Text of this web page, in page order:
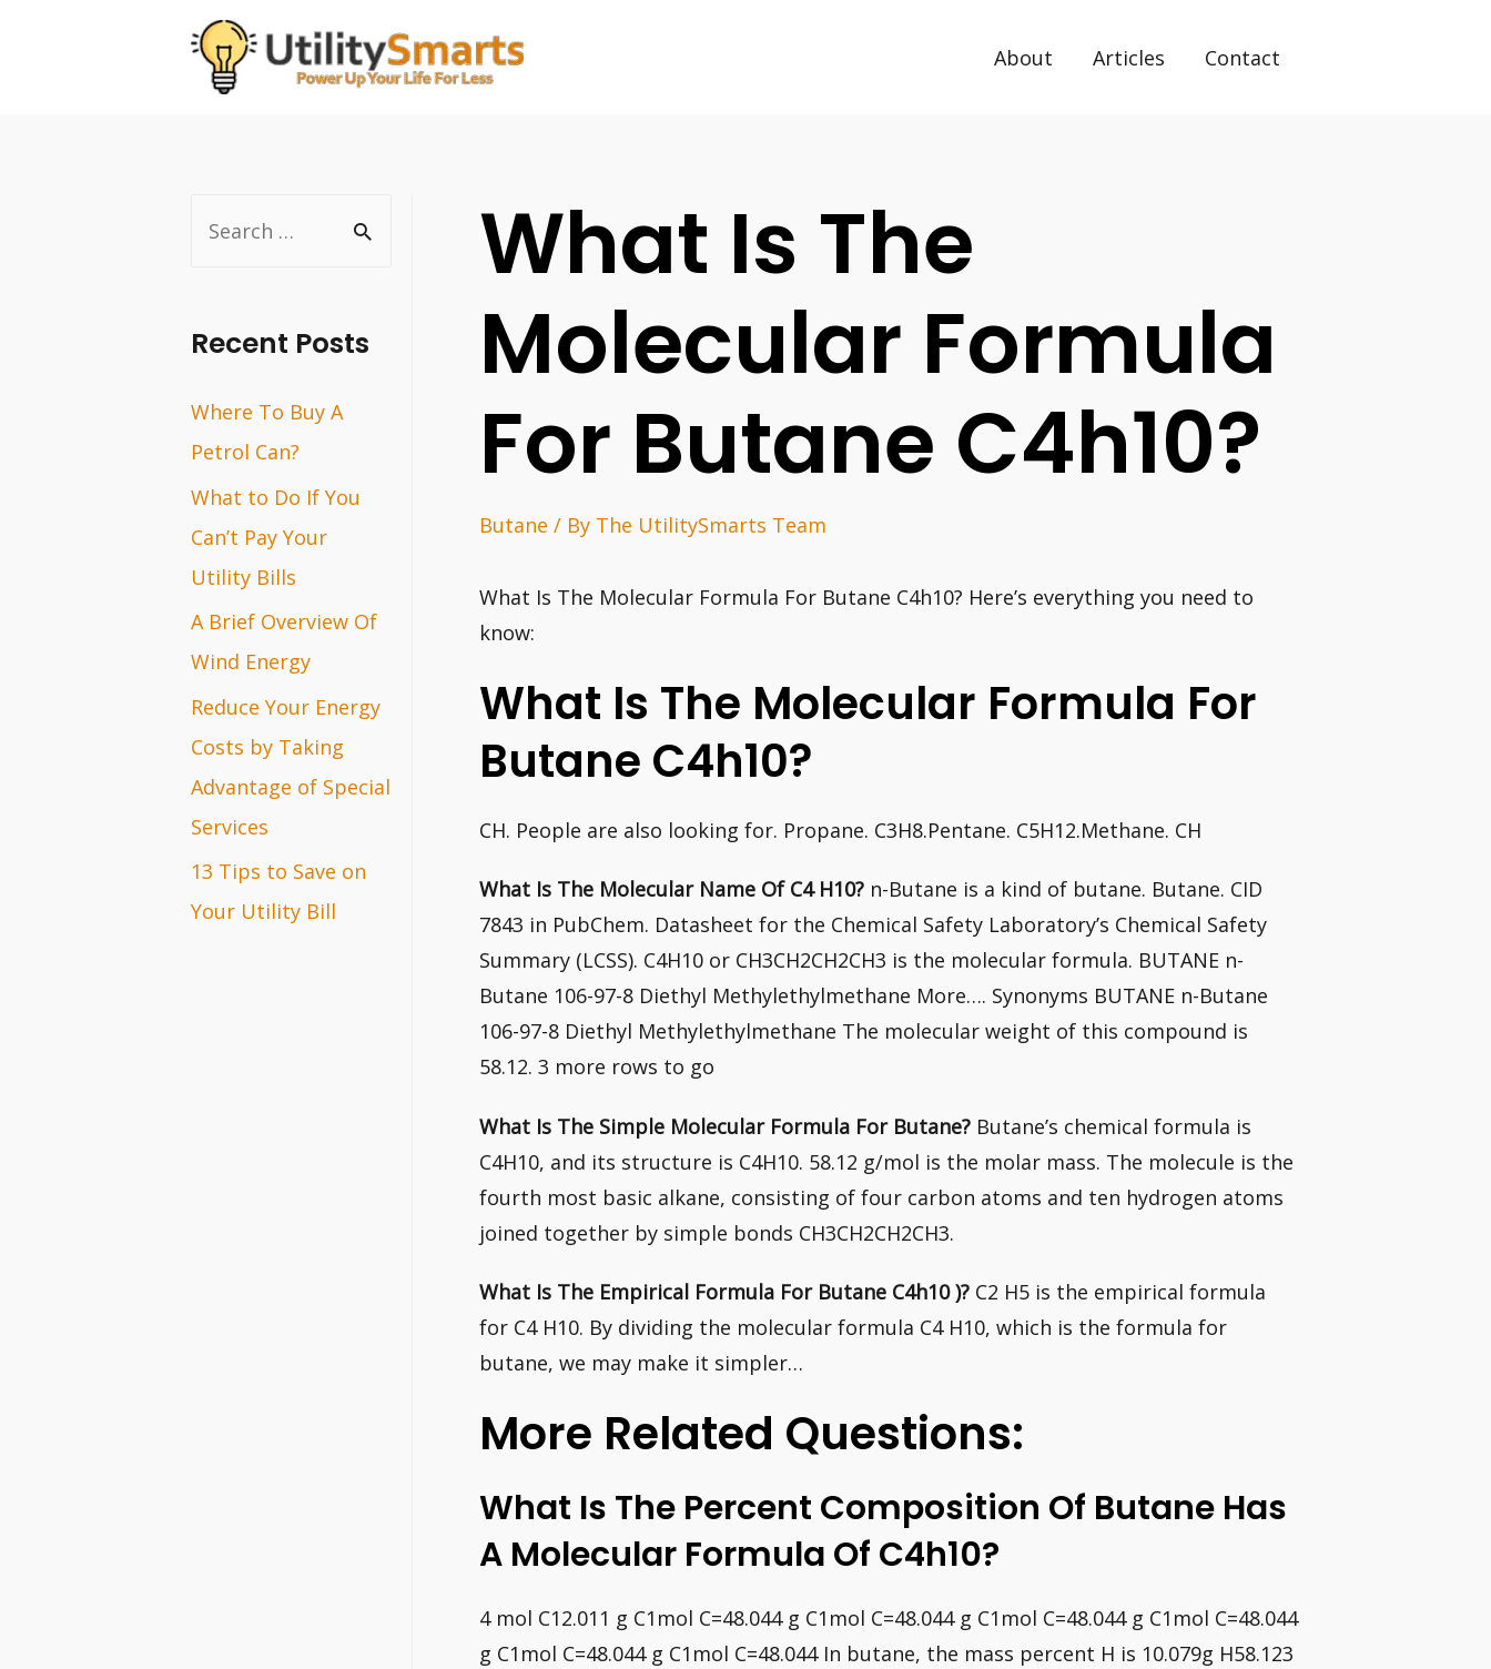
About Articles Contact
r
h
f
o
r
:
Recent Posts
Where To Buy A
Petrol Can?
What to Do If You
Can’t Pay Your
Utility Bills
A Brief Overview Of
Wind Energy
Reduce Your Energy
Costs by Taking
Advantage of Special
Services
13 Tips to Save on
Your Utility Bill
What Is The
Molecular Formula
For Butane C4h10?
Butane / By The UtilitySmarts Team
What Is The Molecular Formula For Butane C4h10? Here’s everything you need to
know:
What Is The Molecular Formula For
Butane C4h10?
CH. People are also looking for. Propane. C3H8.Pentane. C5H12.Methane. CH
What Is The Molecular Name Of C4 H10? n-Butane is a kind of butane. Butane. CID
7843 in PubChem. Datasheet for the Chemical Safety Laboratory’s Chemical Safety
Summary (LCSS). C4H10 or CH3CH2CH2CH3 is the molecular formula. BUTANE n-
Butane 106-97-8 Diethyl Methylethylmethane More…. Synonyms BUTANE n-Butane
106-97-8 Diethyl Methylethylmethane The molecular weight of this compound is
58.12. 3 more rows to go
What Is The Simple Molecular Formula For Butane? Butane’s chemical formula is
C4H10, and its structure is C4H10. 58.12 g/mol is the molar mass. The molecule is the
fourth most basic alkane, consisting of four carbon atoms and ten hydrogen atoms
joined together by simple bonds CH3CH2CH2CH3.
What Is The Empirical Formula For Butane C4h10 )? C2 H5 is the empirical formula
for C4 H10. By dividing the molecular formula C4 H10, which is the formula for
butane, we may make it simpler…
More Related Questions:
What Is The Percent Composition Of Butane Has
A Molecular Formula Of C4h10?
4 mol C12.011 g C1mol C=48.044 g C1mol C=48.044 g C1mol C=48.044 g C1mol C=48.044
g C1mol C=48.044 g C1mol C=48.044 In butane, the mass percent H is 10.079g H58.123